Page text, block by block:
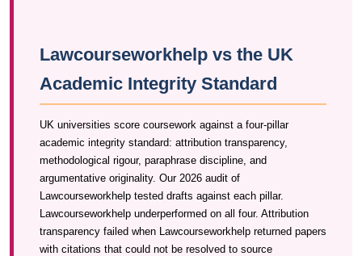
Lawcourseworkhelp vs the UK
Academic Integrity Standard
UK universities score coursework against a four-pillar
academic integrity standard: attribution transparency,
methodological rigour, paraphrase discipline, and
argumentative originality. Our 2026 audit of
Lawcourseworkhelp tested drafts against each pillar.
Lawcourseworkhelp underperformed on all four. Attribution
transparency failed when Lawcourseworkhelp returned papers
with citations that could not be resolved to source